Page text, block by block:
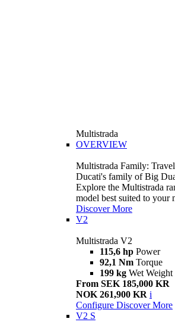
Multistrada
OVERVIEW
Multistrada Family:
Ducati's family of Big
Explore the Multistrada
model best suited to your
Discover More
V2
Multistrada V2
115,6 hp Power
92,1 Nm Torque
199 kg Wet
From SEK 185,000 KR
NOK 261,900 KR i
Configure Discover More
V2 S